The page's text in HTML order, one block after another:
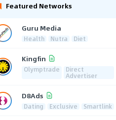
Featured Networks
Guru Media
Health Nutra Diet
Kingfin
Olymptrade Direct
Advertiser
D8Ads
Dating Exclusive Smartlink